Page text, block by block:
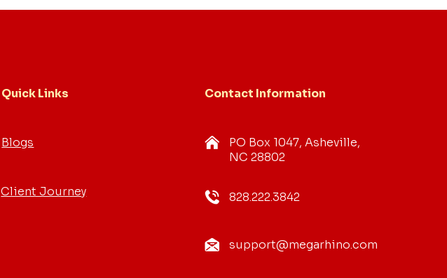
Quick Links
Blogs
Client Journey
Contact Information
PO Box 1047, Asheville,
NC 28802
828.222.3842
support@megarhino.com